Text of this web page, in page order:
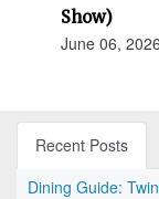
Show)
June 06,
Recent Posts
Dining Guide: